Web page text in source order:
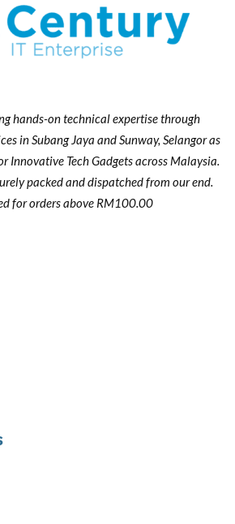
hands-on technical expertise through
in Subang Jaya and Sunway, Selangor as
Innovative Tech Gadgets across Malaysia.
packed and dispatched from our end.
for orders above RM100.00